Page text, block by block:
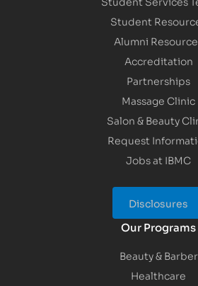
Student
Alumni
Accreditation
Partnerships
Massage Clinic
Salon & Beauty
Request
Jobs at IBMC
Disclosures
Our Programs
Beauty & Barber
Healthcare